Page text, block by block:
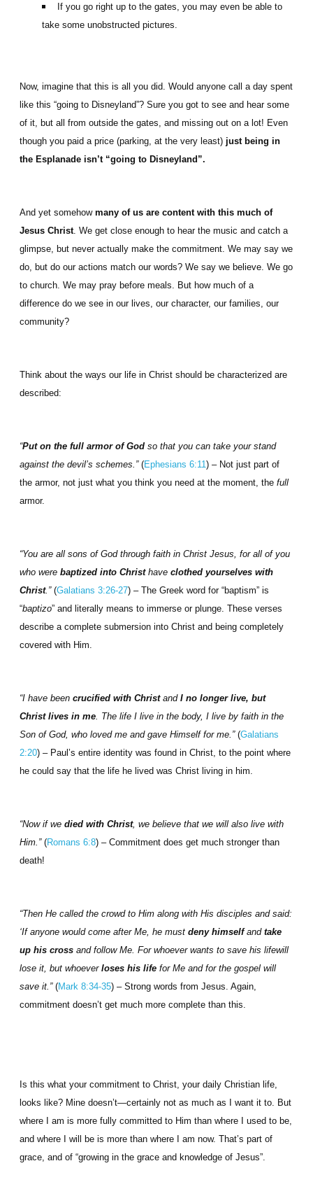
If you go right up to the gates, you may even be able to
take some unobstructed pictures.
Now, imagine that this is all you did. Would anyone call a day spent
like this “going to Disneyland”? Sure you got to see and hear some
of it, but all from outside the gates, and missing out on a lot! Even
though you paid a price (parking, at the very least) just being in
the Esplanade isn’t “going to Disneyland”.
And yet somehowmany of us are content with this much of
Jesus Christ . We get close enough to hear the music and catch a
glimpse, but never actually make the commitment. We may say we
do, but do our actions match our words? We say we believe. We go
to church. We may pray before meals. But how much of a
difference do we see in our lives, our character, our families, our
community?
Think about the ways our life in Christ should be characterized are
described:
“Put on the full armor of God so that you can take your stand
against the devil’s schemes.” (Ephesians 6:11) – Not just part of
the armor, not just what you think you need at the moment, the full
armor.
“You are all sons of God through faith in Christ Jesus, for all of you
who were baptized into Christ have clothed yourselves with
Christ.”(Galatians 3:26-27) – The Greek word for “baptism” is
“baptizo” and literally means to immerse or plunge. These verses
describe a complete submersion into Christ and being completely
covered with Him.
“I have been crucified with Christ and I no longer live, but
Christ lives in me . The life I live in the body, I live by faith in the
Son of God, who loved me and gave Himself for me.”(Galatians
2:20) – Paul’s entire identity was found in Christ, to the point where
he could say that the life he lived was Christ living in him.
“Now if we died with Christ, we believe that we will also live with
Him.”(Romans 6:8) – Commitment does get much stronger than
death!
“Then He called the crowd to Him along with His disciples and said:
‘If anyone would come after Me, he must deny himselfand take
up his cross and follow Me. For whoever wants to save his lifewill
lose it, but whoever loses his life for Me and for the gospel will
save it.”(Mark 8:34-35) – Strong words from Jesus. Again,
commitment doesn’t get much more complete than this.
Is this what your commitment to Christ, your daily Christian life,
looks like? Mine doesn’t—certainly not as much as I want it to. But
where I am is more fully committed to Him than where I used to be,
and where I will be is more than where I am now. That’s part of
grace, and of “growing in the grace and knowledge of Jesus”.